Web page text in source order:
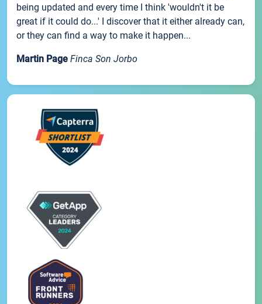
being updated and every time I think 'wouldn't it be
great if it could do...' I discover that it either already can,
or they can find a way to make it happen...
Martin Page Finca Son Jorbo